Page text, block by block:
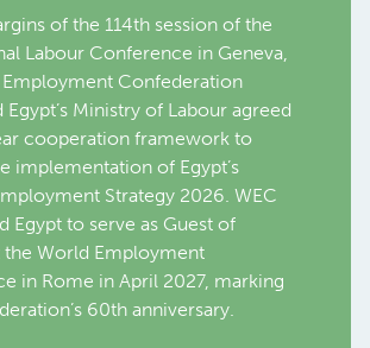
of the 114th session of the
Labour Conference in Geneva,
Confederation
Egypt’s Ministry of Labour agreed
cooperation framework to
implementation of Egypt’s
Strategy 2026. WEC
Egypt to serve as Guest of
the World Employment
in Rome in April 2027, marking
60th anniversary.